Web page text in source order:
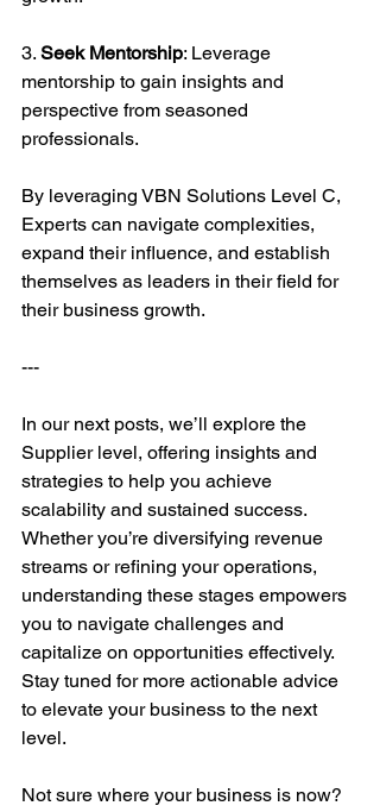
3. Seek Mentorship: Leverage
mentorship to gain insights and
perspective from seasoned
professionals.
By leveraging VBN Solutions Level C,
Experts can navigate complexities,
expand their influence, and establish
themselves as leaders in their field for
their business growth.
---
In our next posts, we’ll explore the
Supplier level, offering insights and
strategies to help you achieve
scalability and sustained success.
Whether you’re diversifying revenue
streams or refining your operations,
understanding these stages empowers
you to navigate challenges and
capitalize on opportunities effectively.
Stay tuned for more actionable advice
to elevate your business to the next
level.
Not sure where your business is now?